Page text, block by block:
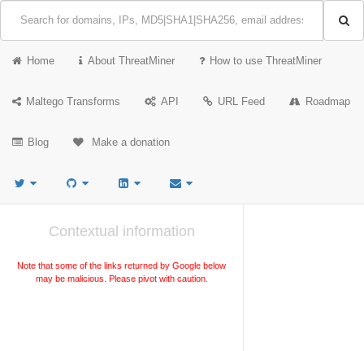
Home About ThreatMiner How to use ThreatMiner
Maltego Transforms API URL Feed Roadmap
Blog Make a donation
Contextual information
Note that some of the links returned by Google below
may be malicious. Please pivot with caution.